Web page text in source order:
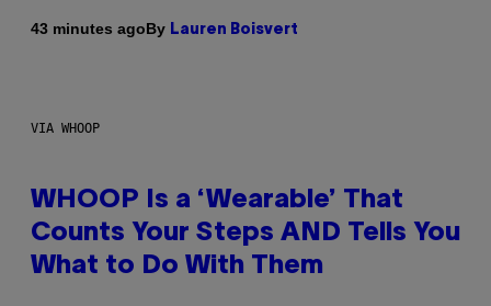
43 minutes agoBy Lauren Boisvert
VIA WHOOP
WHOOP Is a ‘Wearable’ That
Counts Your Steps AND Tells You
What to Do With Them